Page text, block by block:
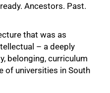
Ancestors. Past.
that was as
– a deeply
belonging, curriculum
of universities in South